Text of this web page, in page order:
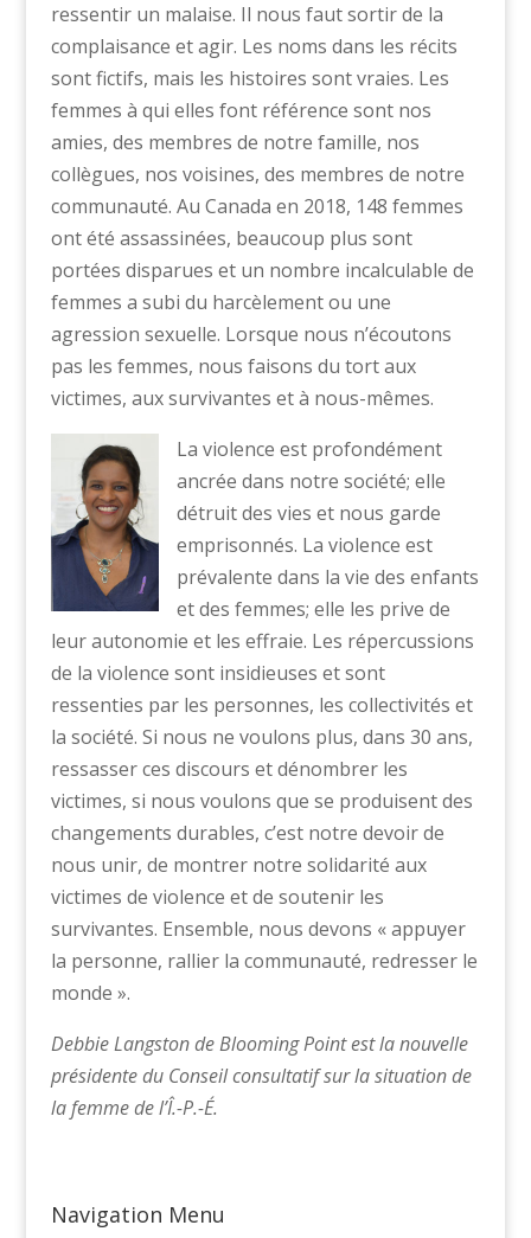
ressentir un malaise. Il nous faut sortir de la
complaisance et agir. Les noms dans les récits
sont fictifs, mais les histoires sont vraies. Les
femmes à qui elles font référence sont nos
amies, des membres de notre famille, nos
collègues, nos voisines, des membres de notre
communauté. Au Canada en 2018, 148 femmes
ont été assassinées, beaucoup plus sont
portées disparues et un nombre incalculable de
femmes a subi du harcèlement ou une
agression sexuelle. Lorsque nous n’écoutons
pas les femmes, nous faisons du tort aux
victimes, aux survivantes et à nous-mêmes.
La violence est profondément
ancrée dans notre société; elle
détruit des vies et nous garde
emprisonnés. La violence est
prévalente dans la vie des enfants
et des femmes; elle les prive de
leur autonomie et les effraie. Les répercussions
de la violence sont insidieuses et sont
ressenties par les personnes, les collectivités et
la société. Si nous ne voulons plus, dans 30 ans,
ressasser ces discours et dénombrer les
victimes, si nous voulons que se produisent des
changements durables, c’est notre devoir de
nous unir, de montrer notre solidarité aux
victimes de violence et de soutenir les
survivantes. Ensemble, nous devons « appuyer
la personne, rallier la communauté, redresser le
monde ».
Debbie Langston de Blooming Point est la nouvelle
présidente du Conseil consultatif sur la situation de
la femme de l’Î.-P.-É.
Navigation Menu